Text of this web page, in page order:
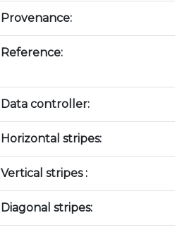
Provenance:
Reference:
Data controller:
Horizontal stripes:
Vertical stripes :
Diagonal stripes: